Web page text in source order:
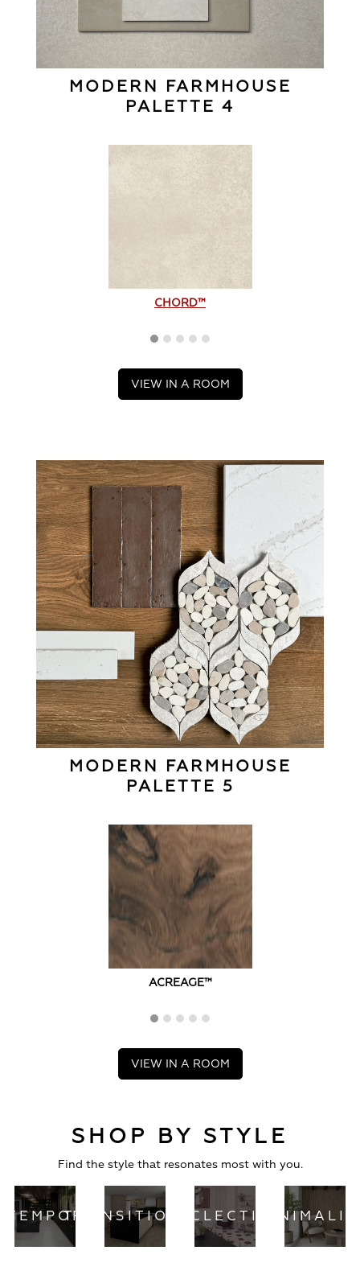
MODERN FARMHOUSE
PALETTE 4
CHORD™
VIEW IN A ROOM
MODERN FARMHOUSE
PALETTE 5
ACREAGE™
VIEW IN A ROOM
SHOP BY STYLE
Find the style that resonates most with you.
TRANSITIONALECLECTIC